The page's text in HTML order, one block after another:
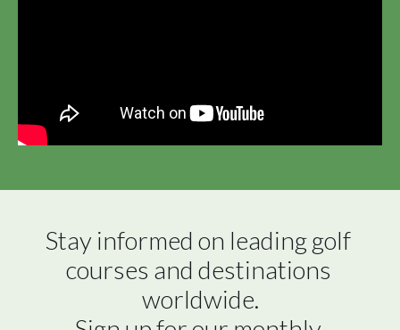
Stay informed on leading golf
courses and destinations
worldwide.